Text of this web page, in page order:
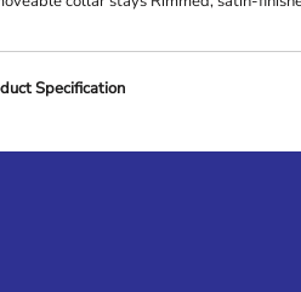
Specification